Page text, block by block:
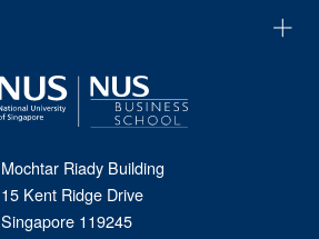
Mochtar Riady Building
15 Kent Ridge Drive
Singapore 119245